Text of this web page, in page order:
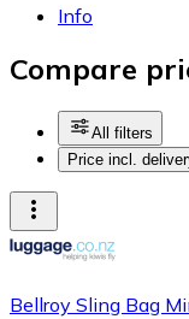
Info
Compare
All filters
Price incl.
Bellroy Sling Bag